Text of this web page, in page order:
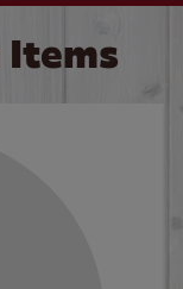
Items